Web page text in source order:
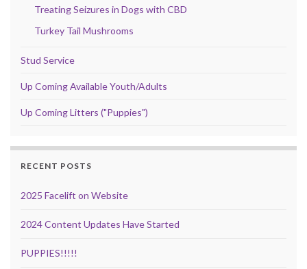
Treating Seizures in Dogs with CBD
Turkey Tail Mushrooms
Stud Service
Up Coming Available Youth/Adults
Up Coming Litters ("Puppies")
RECENT POSTS
2025 Facelift on Website
2024 Content Updates Have Started
PUPPIES!!!!!